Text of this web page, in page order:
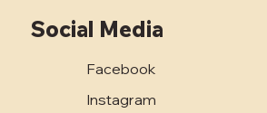
Social Media
Facebook
Instagram